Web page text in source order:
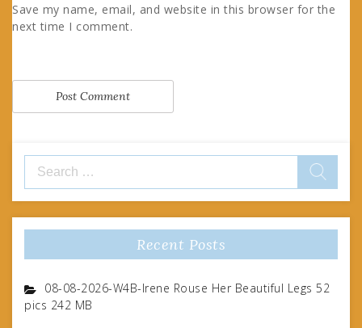
Save my name, email, and website in this browser for the
next time I comment.
for:
Recent Posts
08-08-2026-W4B-Irene Rouse Her Beautiful Legs 52
pics 242 MB